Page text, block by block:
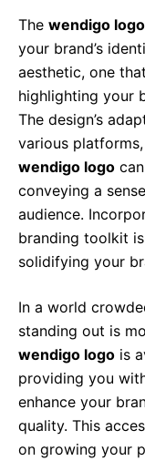
The wendigo logo
your brand’s
aesthetic, one
highlighting your
The design’s
various
wendigo logo
conveying a
audience.
branding toolkit
solidifying your
In a world
standing out is
wendigo logo is
providing you
enhance your
quality. This
on growing your